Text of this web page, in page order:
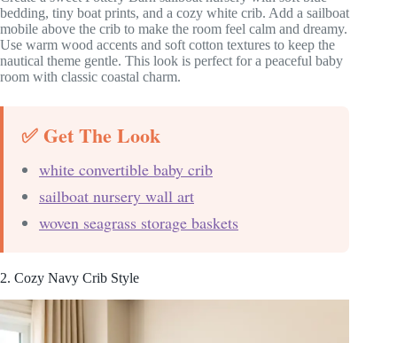
bedding, tiny boat prints, and a cozy white crib. Add a sailboat
mobile above the crib to make the room feel calm and dreamy.
Use warm wood accents and soft cotton textures to keep the
nautical theme gentle. This look is perfect for a peaceful baby
room with classic coastal charm.
✅ Get The Look
white convertible baby crib
sailboat nursery wall art
woven seagrass storage baskets
2. Cozy Navy Crib Style